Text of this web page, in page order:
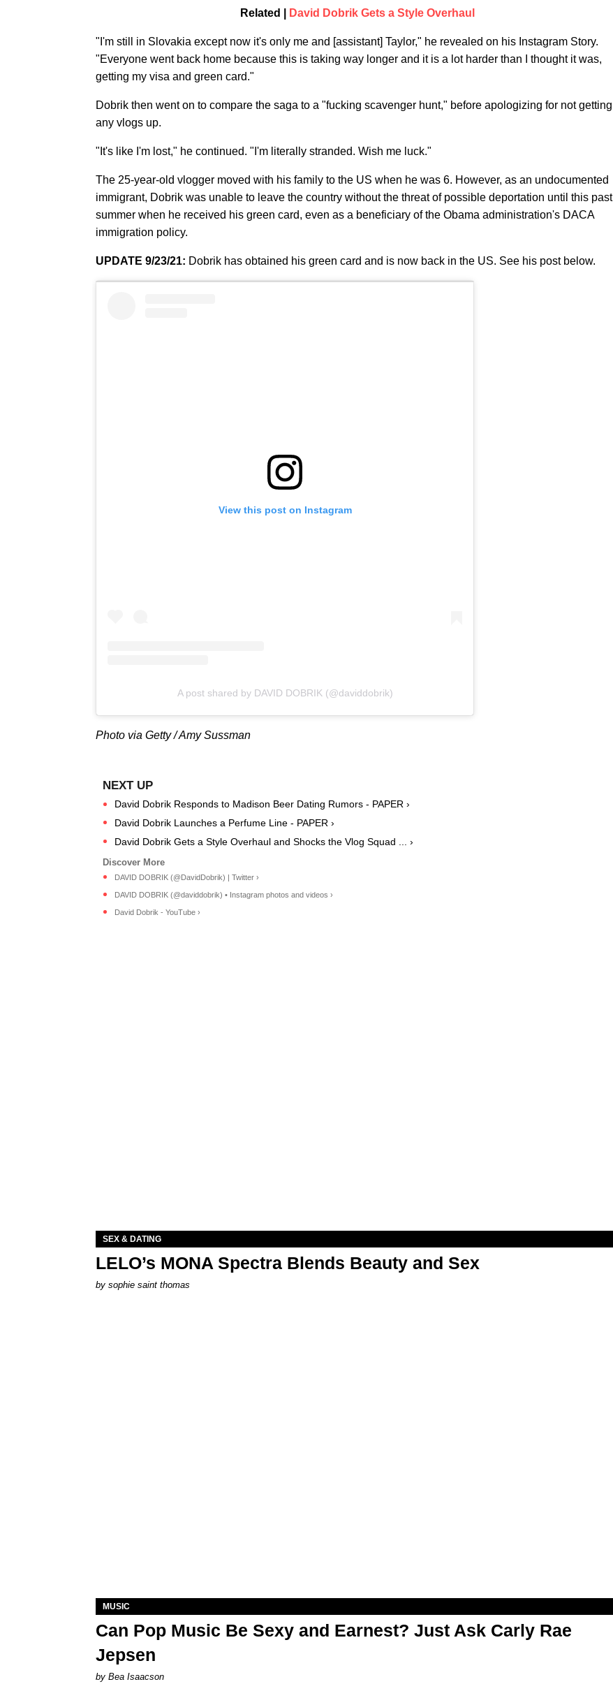
Related | David Dobrik Gets a Style Overhaul
"I'm still in Slovakia except now it's only me and [assistant] Taylor," he revealed on his Instagram Story.
"Everyone went back home because this is taking way longer and it is a lot harder than I thought it was,
getting my visa and green card."
Dobrik then went on to compare the saga to a "fucking scavenger hunt," before apologizing for not getting
any vlogs up.
"It's like I'm lost," he continued. "I'm literally stranded. Wish me luck."
The 25-year-old vlogger moved with his family to the US when he was 6. However, as an undocumented
immigrant, Dobrik was unable to leave the country without the threat of possible deportation until this past
summer when he received his green card, even as a beneficiary of the Obama administration's DACA
immigration policy.
UPDATE 9/23/21: Dobrik has obtained his green card and is now back in the US. See his post below.
View this post on Instagram
A post shared by DAVID DOBRIK (@daviddobrik)
Photo via Getty / Amy Sussman
David Dobrik Responds to Madison Beer Dating Rumors - PAPER ›
David Dobrik Launches a Perfume Line - PAPER ›
David Dobrik Gets a Style Overhaul and Shocks the Vlog Squad ... ›
DAVID DOBRIK (@DavidDobrik) | Twitter ›
DAVID DOBRIK (@daviddobrik) • Instagram photos and videos ›
David Dobrik - YouTube ›
SEX & DATING
LELO’s MONA Spectra Blends Beauty and Sex
by sophie saint thomas
MUSIC
Can Pop Music Be Sexy and Earnest? Just Ask Carly Rae
Jepsen
by Bea Isaacson